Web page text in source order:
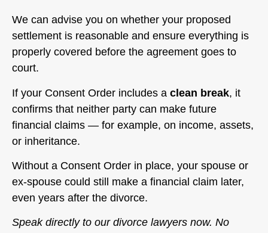
We can advise you on whether your proposed
settlement is reasonable and ensure everything is
properly covered before the agreement goes to
court.
If your Consent Order includes a clean break, it
confirms that neither party can make future
financial claims — for example, on income, assets,
or inheritance.
Without a Consent Order in place, your spouse or
ex-spouse could still make a financial claim later,
even years after the divorce.
Speak directly to our divorce lawyers now. No